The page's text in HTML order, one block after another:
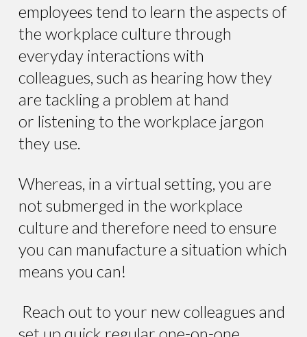
employees tend to learn the aspects of
the workplace culture through
everyday interactions with
colleagues, such as hearing how they
are tackling a problem at hand
or listening to the workplace jargon
they use.
Whereas, in a virtual setting, you are
not submerged in the workplace
culture and therefore need to ensure
you can manufacture a situation which
means you can!
Reach out to your new colleagues and